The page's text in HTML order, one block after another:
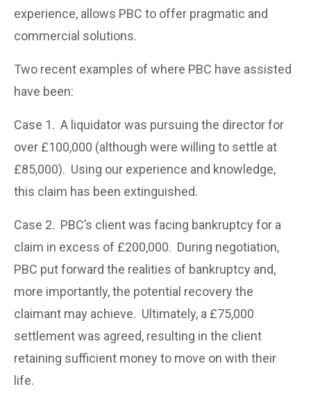
experience, allows PBC to offer pragmatic and
commercial solutions.
Two recent examples of where PBC have assisted
have been:
Case 1. A liquidator was pursuing the director for
over £100,000 (although were willing to settle at
£85,000). Using our experience and knowledge,
this claim has been extinguished.
Case 2. PBC’s client was facing bankruptcy for a
claim in excess of £200,000. During negotiation,
PBC put forward the realities of bankruptcy and,
more importantly, the potential recovery the
claimant may achieve. Ultimately, a £75,000
settlement was agreed, resulting in the client
retaining sufficient money to move on with their
life.